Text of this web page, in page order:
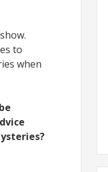
to
when